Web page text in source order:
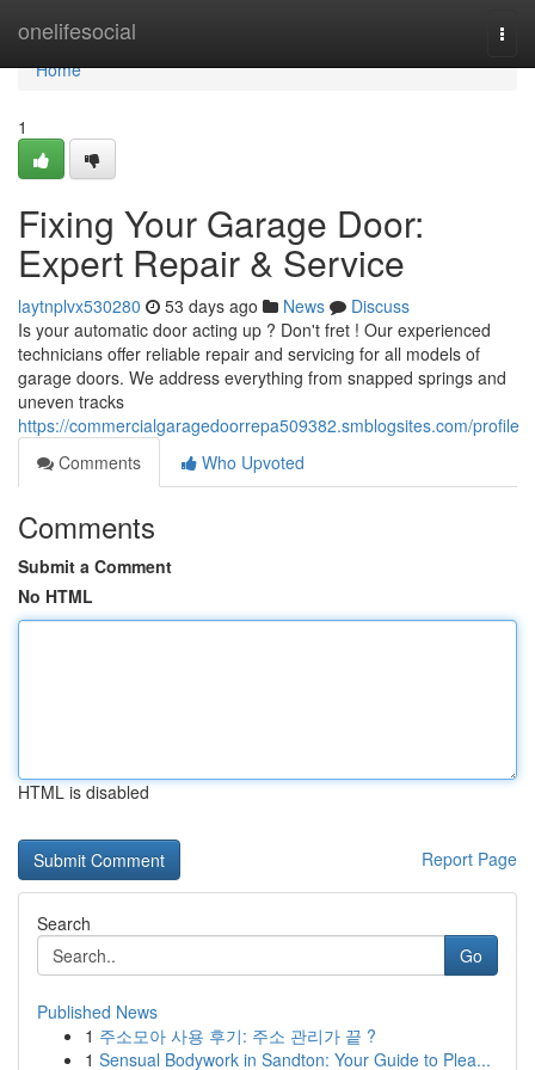
onelifesocial
Home
Home
1
Fixing Your Garage Door:
Expert Repair & Service
laytnplvx530280 53 days ago News
Discuss
Is your automatic door acting up ? Don't fret ! Our experienced
technicians offer reliable repair and servicing for all models of
garage doors. We address everything from snapped springs and
uneven tracks
https://commercialgaragedoorrepa509382.smblogsites.com/profile
Comments
Who Upvoted
Comments
Submit a Comment
No HTML
HTML is disabled
Report Page
Search
Go
Published News
1 주소모아 사용 후기: 주소 관리가 끝 ?
1 Sensual Bodywork in Sandton: Your Guide to Plea...